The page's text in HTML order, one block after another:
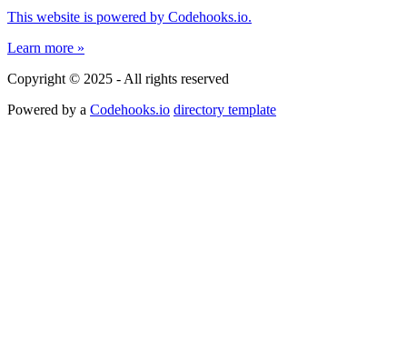
This website is powered by Codehooks.io.
Learn more »
Copyright © 2025 - All rights reserved
Powered by a Codehooks.io directory template